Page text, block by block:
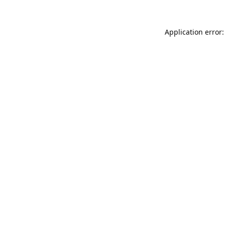
Application